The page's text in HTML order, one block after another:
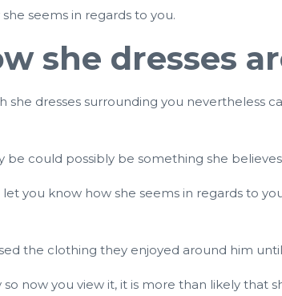
seems in regards to you.
she dresses
dresses surrounding you nevertheless
could possibly be something she
you know how she seems in regards to
the clothing they enjoyed around him
now you view it, it is more than likely that